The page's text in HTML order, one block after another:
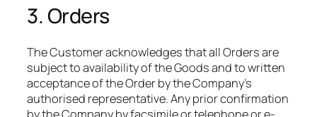
3. Orders
The Customer acknowledges that all Orders are
subject to availability of the Goods and to written
acceptance of the Order by the Company’s
authorised representative. Any prior confirmation